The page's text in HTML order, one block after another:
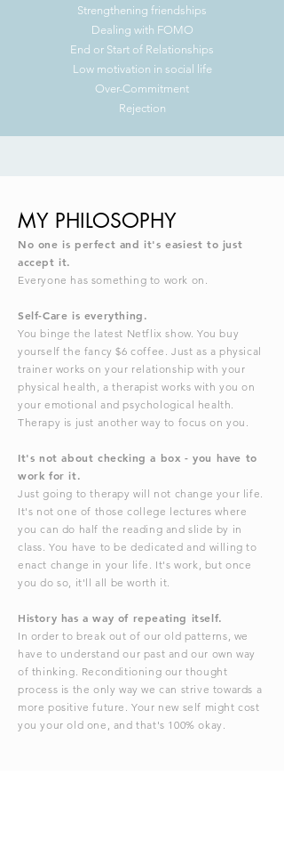
Strengthening friendships
Dealing with FOMO
End or Start of Relationships
Low motivation in social life
Over-Commitment
Rejection
MY PHILOSOPHY
No one is perfect and it's easiest to just
accept it.
Everyone has something to work on.
Self-Care is everything.
You binge the latest Netflix show. You buy
yourself the fancy $6 coffee. Just as a physical
trainer works on your relationship with your
physical health, a therapist works with you on
your emotional and psychological health.
Therapy is just another way to focus on you.
It's not about checking a box - you have to
work for it.
Just going to therapy will not change your life.
It's not one of those college lectures where
you can do half the reading and slide by in
class. You have to be dedicated and willing to
enact change in your life. It's work, but once
you do so, it'll all be worth it.
History has a way of repeating itself.
In order to break out of our old patterns, we
have to understand our past and our own way
of thinking. Reconditioning our thought
process is the only way we can strive towards a
more positive future. Your new self might cost
you your old one, and that's 100% okay.